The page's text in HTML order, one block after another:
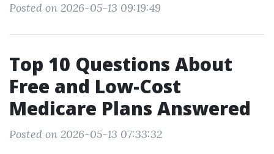
Posted on 2026-05-13 09:19:49
Top 10 Questions About
Free and Low-Cost
Medicare Plans Answered
Posted on 2026-05-13 07:33:32